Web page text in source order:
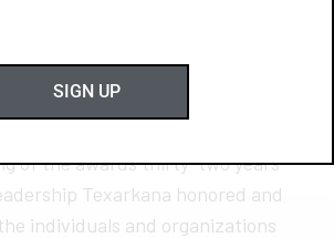
of the awards thirty-two years
Texarkana honored and
individuals and organizations
SIGN UP